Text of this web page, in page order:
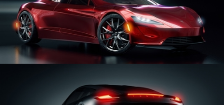
CAR SERIES VOL 2